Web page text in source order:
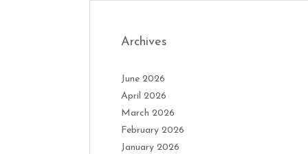
Archives
June 2026
April 2026
March 2026
February 2026
January 2026